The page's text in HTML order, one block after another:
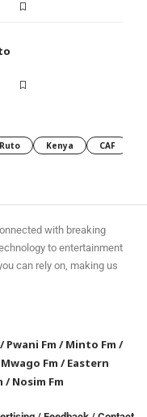
Kenya CAF
with breaking
to entertainment
can rely on, making us
/Pwani Fm /Minto Fm /
Mwago Fm /Eastern
/Nosim Fm